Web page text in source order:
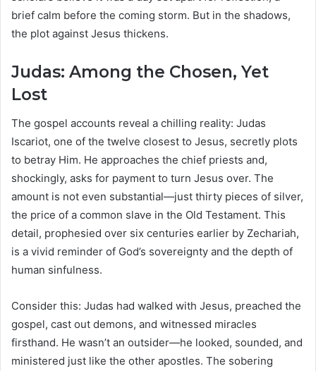
brief calm before the coming storm. But in the shadows,
the plot against Jesus thickens.
Judas: Among the Chosen, Yet
Lost
The gospel accounts reveal a chilling reality: Judas
Iscariot, one of the twelve closest to Jesus, secretly plots
to betray Him. He approaches the chief priests and,
shockingly, asks for payment to turn Jesus over. The
amount is not even substantial—just thirty pieces of silver,
the price of a common slave in the Old Testament. This
detail, prophesied over six centuries earlier by Zechariah,
is a vivid reminder of God’s sovereignty and the depth of
human sinfulness.
Consider this: Judas had walked with Jesus, preached the
gospel, cast out demons, and witnessed miracles
firsthand. He wasn’t an outsider—he looked, sounded, and
ministered just like the other apostles. The sobering